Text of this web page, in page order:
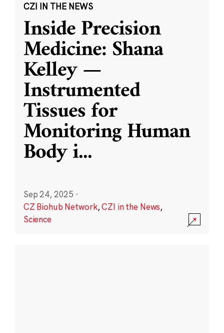
CZI IN THE NEWS
Inside Precision
Medicine: Shana
Kelley —
Instrumented
Tissues for
Monitoring Human
Body i...
Sep 24, 2025 ·
CZ Biohub Network,CZI in the News,
Science